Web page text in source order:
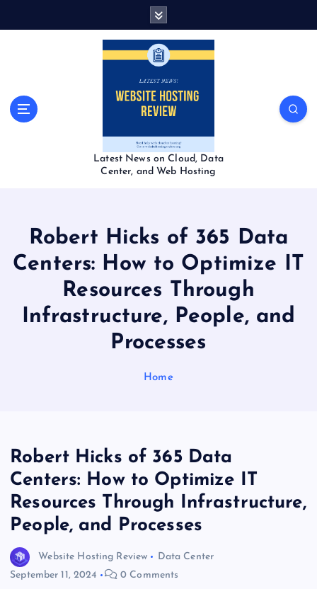
Latest News on Cloud, Data
Center, and Web Hosting
Robert Hicks of 365 Data
Centers: How to Optimize IT
Resources Through
Infrastructure, People, and
Processes
Home
Robert Hicks of 365 Data
Centers: How to Optimize IT
Resources Through Infrastructure,
People, and Processes
Website Hosting Review
Data Center
September 11, 2024
0 Comments